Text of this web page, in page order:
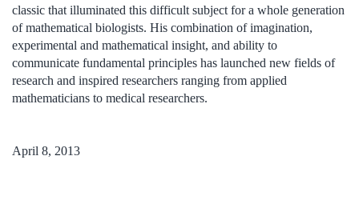
classic that illuminated this difficult subject for a whole generation
of mathematical biologists. His combination of imagination,
experimental and mathematical insight, and ability to
communicate fundamental principles has launched new fields of
research and inspired researchers ranging from applied
mathematicians to medical researchers.
April 8, 2013